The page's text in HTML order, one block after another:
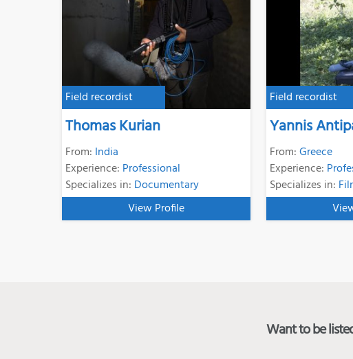
Field recordist
Thomas Kurian
From: India
Experience: Professional
Specializes in: Documentary
View Profile
Field recordist
Yannis
From:Greece
Experience:
Specializes in:
Want to be